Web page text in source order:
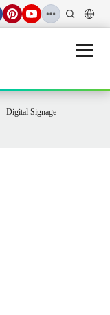
Open
Digital Signage